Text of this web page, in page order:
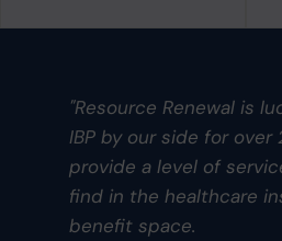
lucky to have had
25 years. They
you just can’t
insurance and